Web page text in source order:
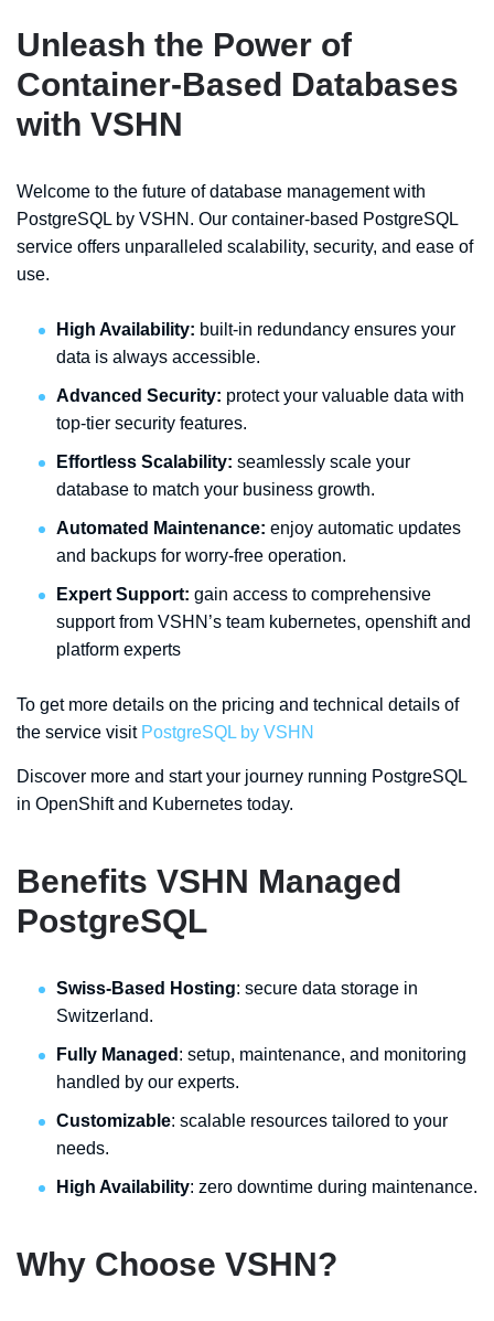
Unleash the Power of
Container-Based Databases
with VSHN
Welcome to the future of database management with
PostgreSQL by VSHN. Our container-based PostgreSQL
service offers unparalleled scalability, security, and ease of
use.
High Availability: built-in redundancy ensures your
data is always accessible.
Advanced Security: protect your valuable data with
top-tier security features.
Effortless Scalability: seamlessly scale your
database to match your business growth.
Automated Maintenance: enjoy automatic updates
and backups for worry-free operation.
Expert Support: gain access to comprehensive
support from VSHN’s team kubernetes, openshift and
platform experts
To get more details on the pricing and technical details of
the service visit PostgreSQL by VSHN
Discover more and start your journey running PostgreSQL
in OpenShift and Kubernetes today.
Benefits VSHN Managed
PostgreSQL
Swiss-Based Hosting: secure data storage in
Switzerland.
Fully Managed : setup, maintenance, and monitoring
handled by our experts.
Customizable: scalable resources tailored to your
needs.
High Availability: zero downtime during maintenance.
Why Choose VSHN?